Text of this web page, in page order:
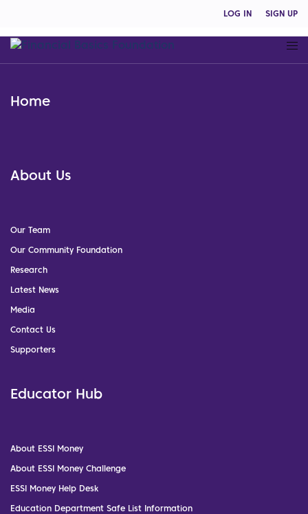
LOG IN SIGN UP
Home
About Us
Our Team
Our Community Foundation
Research
Latest News
Media
Contact Us
Supporters
Educator Hub
About ESSI Money
About ESSI Money Challenge
ESSI Money Help Desk
Education Department Safe List Information